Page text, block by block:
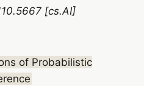
[cs.AI]
of Probabilistic